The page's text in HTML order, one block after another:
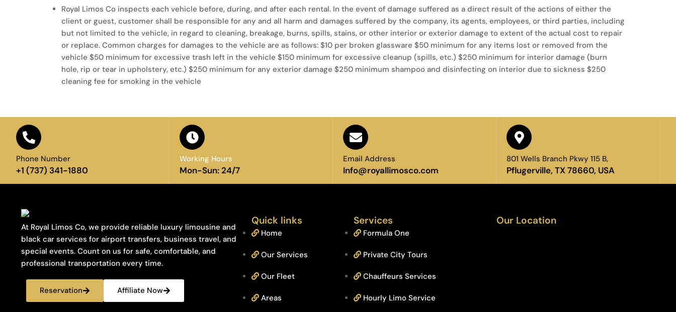
Royal Limos Co inspects each vehicle before, during, and after each rental. In the event of damage suffered as a direct result of the actions of either the
client or guest, customer shall be responsible for any and all harm and damages suffered by the company, its agents, employees, or third parties, including
but not limited to the vehicle, in regard to cleaning, breakage, burns, spills, stains, or other interior or exterior damage to extent of the actual cost to repair
or replace. Common charges for damages to the vehicle are as follows: $10 per broken glassware $50 minimum for any items lost or removed from the
vehicle $50 minimum for excessive trash left in the vehicle $150 minimum for excessive cleanup (spills, etc.) $250 minimum for interior damage (burn
hole, rip or tear in upholstery, etc.) $250 minimum for any exterior damage $250 minimum shampoo and disinfecting on interior due to sickness $250
cleaning fee for smoking in the vehicle
Phone Number
+1 (737) 341-1880
Working Hours
Mon-Sun: 24/7
Email Address
Info@royallimosco.com
801 Wells Branch Pkwy 115 B,
Pflugerville, TX 78660, USA
At Royal Limos Co, we provide reliable luxury limousine and
black car services for airport transfers, business travel, and
special events. Count on us for safe, comfortable, and
professional transportation every time.
Reservation Affiliate Now
Quick links
Home
Our Services
Our Fleet
Areas
Services
Formula One
Private City Tours
Chauffeurs Services
Hourly Limo Service
Our Location